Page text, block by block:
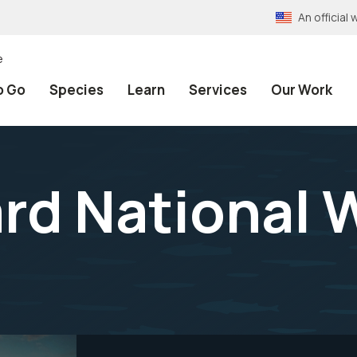
An official
Go Species Learn Services Our Work
National